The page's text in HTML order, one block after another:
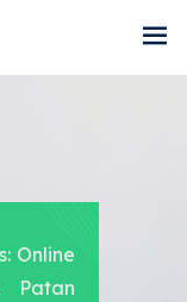
Online
Patan